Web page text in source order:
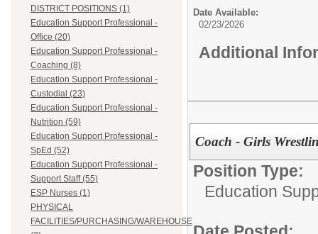
DISTRICT POSITIONS (1)
Education Support Professional -
Office (20)
Education Support Professional -
Coaching (8)
Education Support Professional -
Custodial (23)
Education Support Professional -
Nutrition (59)
Education Support Professional -
SpEd (52)
Education Support Professional -
Support Staff (55)
ESP Nurses (1)
PHYSICAL
FACILITIES/PURCHASING/WAREHOUSE
Date Available:
02/23/2026
Additional
Coach - Girls
Position Type:
Education